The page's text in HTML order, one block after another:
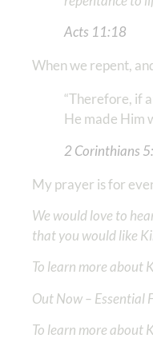
Acts‬ ‭11‬:‭18
When we repent,
“Therefore, if
He made Him
2 Corinthians‬
My prayer is for
We would love to
that you would like
To learn more about
Out Now – Essential
To learn more about